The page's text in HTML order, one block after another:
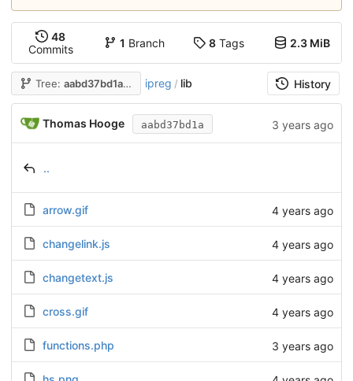
48
Commits
1 Branch 8Tags 2.3 MiB
Tree: aabd37bd1a ipreg / lib History
Thomas Hooge aabd37bd1a 3 years ago
..
arrow.gif 4 years ago
changelink.js 4 years ago
changetext.js 4 years ago
cross.gif 4 years ago
functions.php 3 years ago